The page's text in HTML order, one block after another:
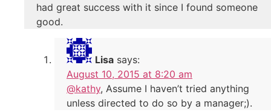
had great success with it since I found someone
good.
Lisa says:
August 10, 2015 at 8:20 am
@kathy, Assume I haven’t tried anything
unless directed to do so by a manager;).